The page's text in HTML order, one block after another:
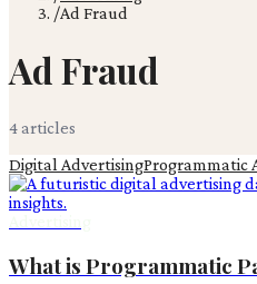
/Ad Fraud
Ad Fraud
4articles
Digital AdvertisingProgrammatic
What is Programmatic